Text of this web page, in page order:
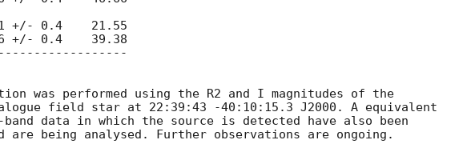
21.55
39.38
was performed using the R2 and I magnitudes of the
field star at 22:39:43 -40:10:15.3 J2000. A equivalent
band data in which the source is detected have also been